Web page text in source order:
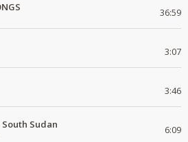
36:59
3:07
3:46
Sudan 6:09